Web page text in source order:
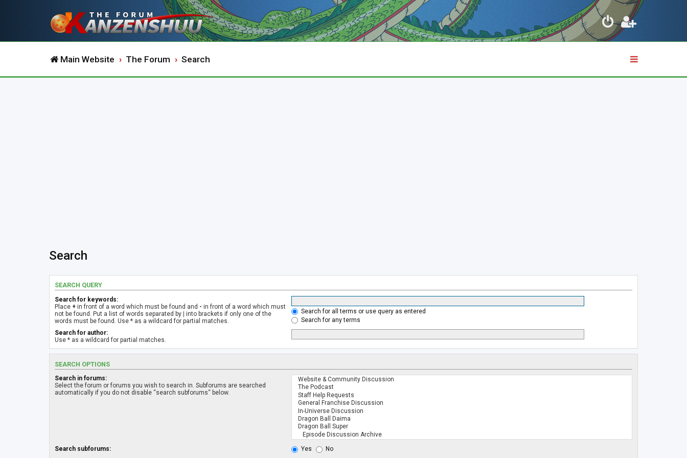
Main Website The Forum Search
Search
SEARCH QUERY
Search for keywords:
Place + in front of a word which must be found and - in front of a word which must
not be found. Put a list of words separated by | into brackets if only one of the
words must be found. Use * as a wildcard for partial matches.
Search for all terms or use query as entered
Search for any terms
Search for author:
Use * as a wildcard for partial matches.
SEARCH OPTIONS
Search in forums:
Select the forum or forums you wish to search in. Subforums are searched
automatically if you do not disable “search subforums“ below.
Search subforums: Yes No